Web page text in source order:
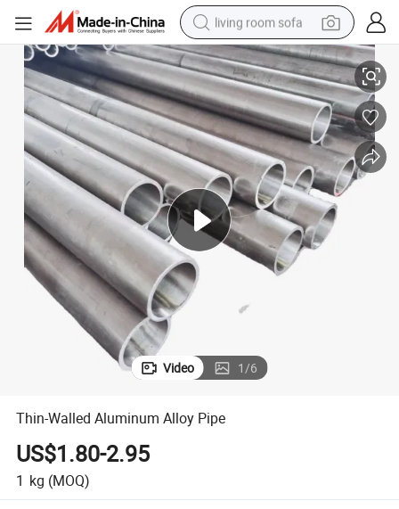
living room sofa
human hair wig
dirt bike
pullover hoody
powder
electric motorcycle
electric car
alloy wheel
Thin-Walled Aluminum Alloy Pipe
Video 1/6
Thin-Walled Aluminum Alloy Pipe
US$1.80-2.95
1 kg (MOQ)